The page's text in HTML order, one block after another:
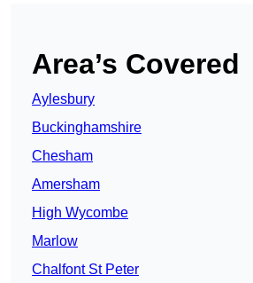
Area’s Covered
Aylesbury
Buckinghamshire
Chesham
Amersham
High Wycombe
Marlow
Chalfont St Peter